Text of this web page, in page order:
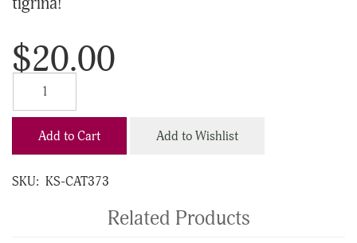
tigrina!
$20.00
Add to Cart Add to Wishlist
SKU: KS-CAT373
Related Products